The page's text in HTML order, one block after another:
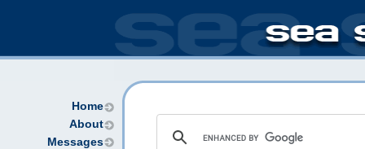
Home
About
Messages